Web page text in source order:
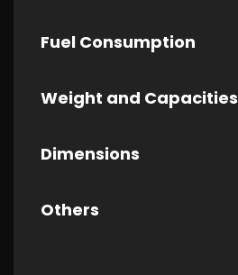
Fuel Consumption
Weight and Capacities
Dimensions
Others